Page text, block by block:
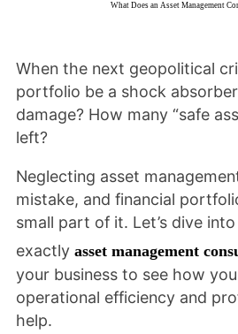
What Does an Asset Management
When the next geopolitical
portfolio be a shock
damage? How many “safe
left?
Neglecting asset
mistake, and financial
small part of it. Let’s dive
exactly asset management
your business to see how
operational efficiency and
help.